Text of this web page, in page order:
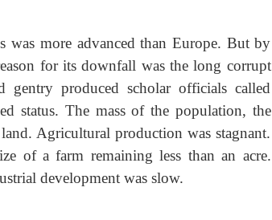
more advanced than Europe. But by
for its downfall was the long corrupt
produced scholar officials called
status. The mass of the population, the
Agricultural production was stagnant.
of a farm remaining less than an acre.
development was slow.